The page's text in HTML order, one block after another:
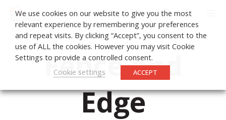
0
Fence and
Edge
We use cookies on our website to give you the most
relevant experience by remembering your preferences
and repeat visits. By clicking “Accept”, you consent to the
use of ALL the cookies. However you may visit Cookie
Settings to provide a controlled consent.
Cookie settings
ACCEPT